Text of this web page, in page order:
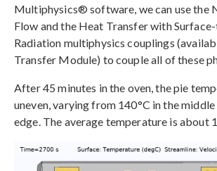
Multiphysics® software, we can use the
Flow and the Heat Transfer with
Radiation multiphysics couplings
Transfer Module) to couple all of these
After 45 minutes in the oven, the pie
uneven, varying from 140°C in the
edge. The average temperature is about